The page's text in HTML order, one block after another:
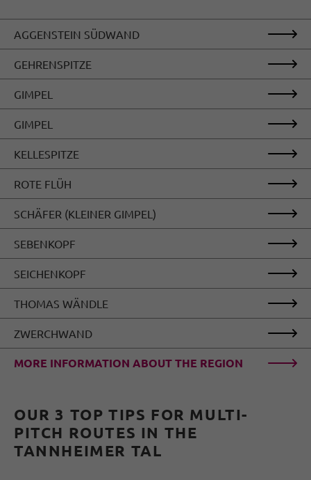
AGGENSTEIN SÜDWAND
GEHRENSPITZE
GIMPEL
GIMPEL
KELLESPITZE
ROTE FLÜH
SCHÄFER (KLEINER GIMPEL)
SEBENKOPF
SEICHENKOPF
THOMAS WÄNDLE
ZWERCHWAND
MORE INFORMATION ABOUT THE REGION
OUR 3 TOP TIPS FOR MULTI-
PITCH ROUTES IN THE
TANNHEIMER TAL